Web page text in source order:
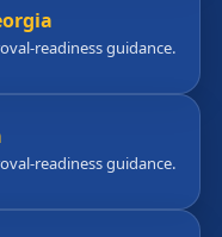
readiness guidance.
readiness guidance.